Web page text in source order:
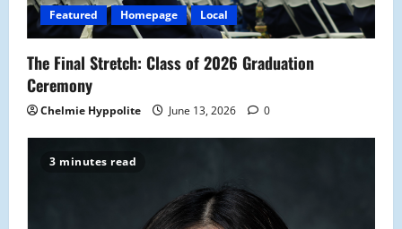
Featured Homepage Local
The Final Stretch: Class of 2026 Graduation
Ceremony
Chelmie Hyppolite June 13, 2026 0
3 minutes read